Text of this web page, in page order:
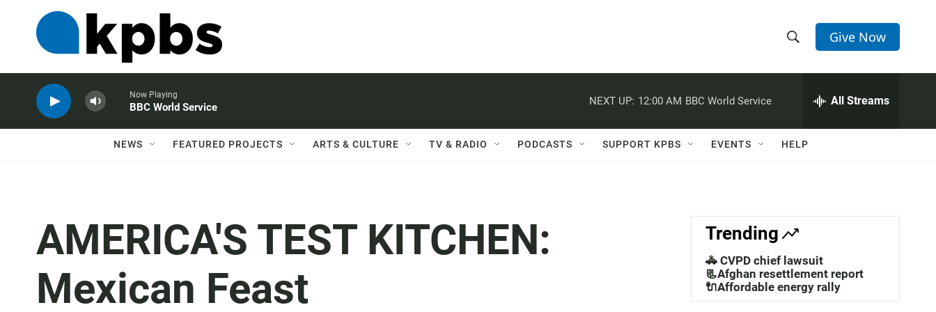
h
w
a
c
h
e
h
Q
Give Now
Now Playing
BBC World Service
NEXT UP: 12:00 AM BBC World Service All Streams
NEWS FEATURED PROJECTS ARTS & CULTURE TV & RADIO PODCASTS SUPPORT KPBS EVENTS HELP
AMERICA'S TEST KITCHEN:
Mexican Feast
Trending
🚓 CVPD chief lawsuit
📃Afghan resettlement report
🔌Affordable energy rally